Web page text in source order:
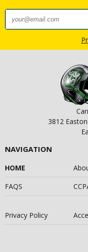
3812
NAVIGATION
HOME
FAQS
Privacy Policy